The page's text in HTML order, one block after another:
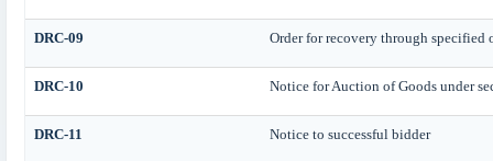
DRC-09 Order for recovery through specified
DRC-10 Notice for Auction of Goods under
DRC-11 Notice to successful bidder